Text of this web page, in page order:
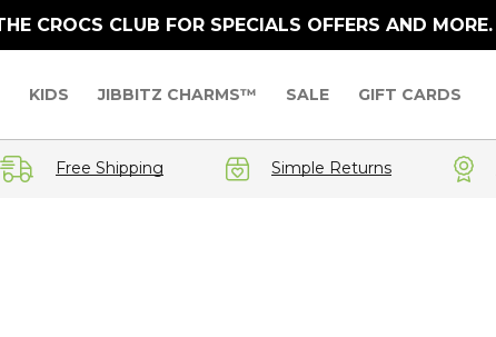
CROCS CLUB FOR SPECIALS OFFERS AND MORE.
KIDS JIBBITZ CHARMS™ SALE GIFT CARDS
Free Shipping Simple Returns